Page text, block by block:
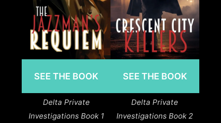
SEE THE BOOK
Delta Private
Investigations Book 1
SEE THE BOOK
Delta Private
Investigations Book 2